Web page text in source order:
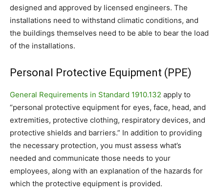
designed and approved by licensed engineers. The
installations need to withstand climatic conditions, and
the buildings themselves need to be able to bear the load
of the installations.
Personal Protective Equipment (PPE)
General Requirements in Standard 1910.132 apply to
“personal protective equipment for eyes, face, head, and
extremities, protective clothing, respiratory devices, and
protective shields and barriers.” In addition to providing
the necessary protection, you must assess what’s
needed and communicate those needs to your
employees, along with an explanation of the hazards for
which the protective equipment is provided.